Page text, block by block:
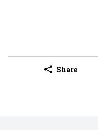
Share